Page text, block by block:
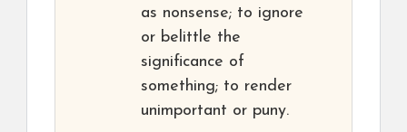
as nonsense; to ignore
or belittle the
significance of
something; to render
unimportant or puny.